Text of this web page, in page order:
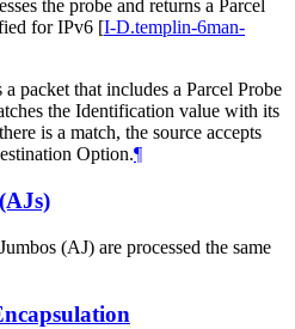
the probe and returns a Parcel
for IPv6 [I-D.templin-6man-
packet that includes a Parcel Probe
the Identification value with its
is a match, the source accepts
Option.¶
(AJ) are processed the same